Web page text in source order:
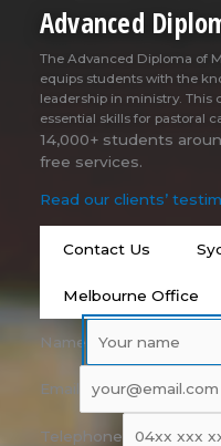
Advanced
The Advanced Diploma of
equips students with the
leadership in ministry. This
essential skills for pastoral
14,000+ students
free services.
Read our clients’
Contact Us
Melbourne Office
Name
Email
Telephone